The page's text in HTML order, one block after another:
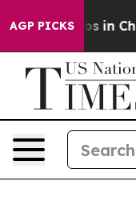
AGP PICKS
Chaos in